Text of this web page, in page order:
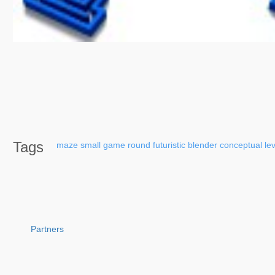
Tags maze small game round futuristic blender conceptual
Partners